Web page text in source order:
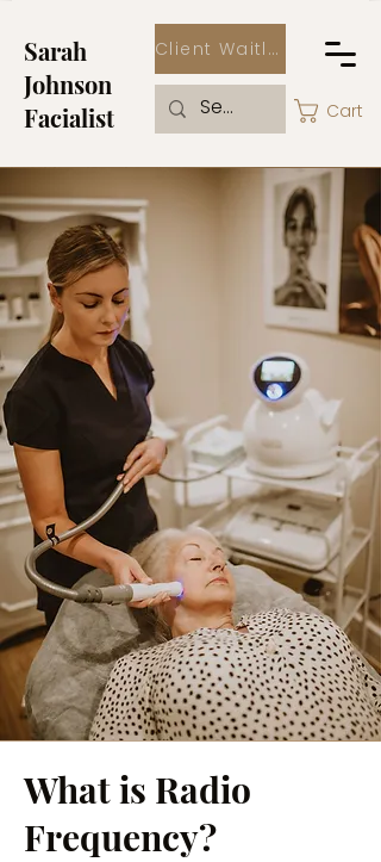
Sarah
Johnson
Facialist
Client Waitlist
Cart
What is Radio
Frequency?